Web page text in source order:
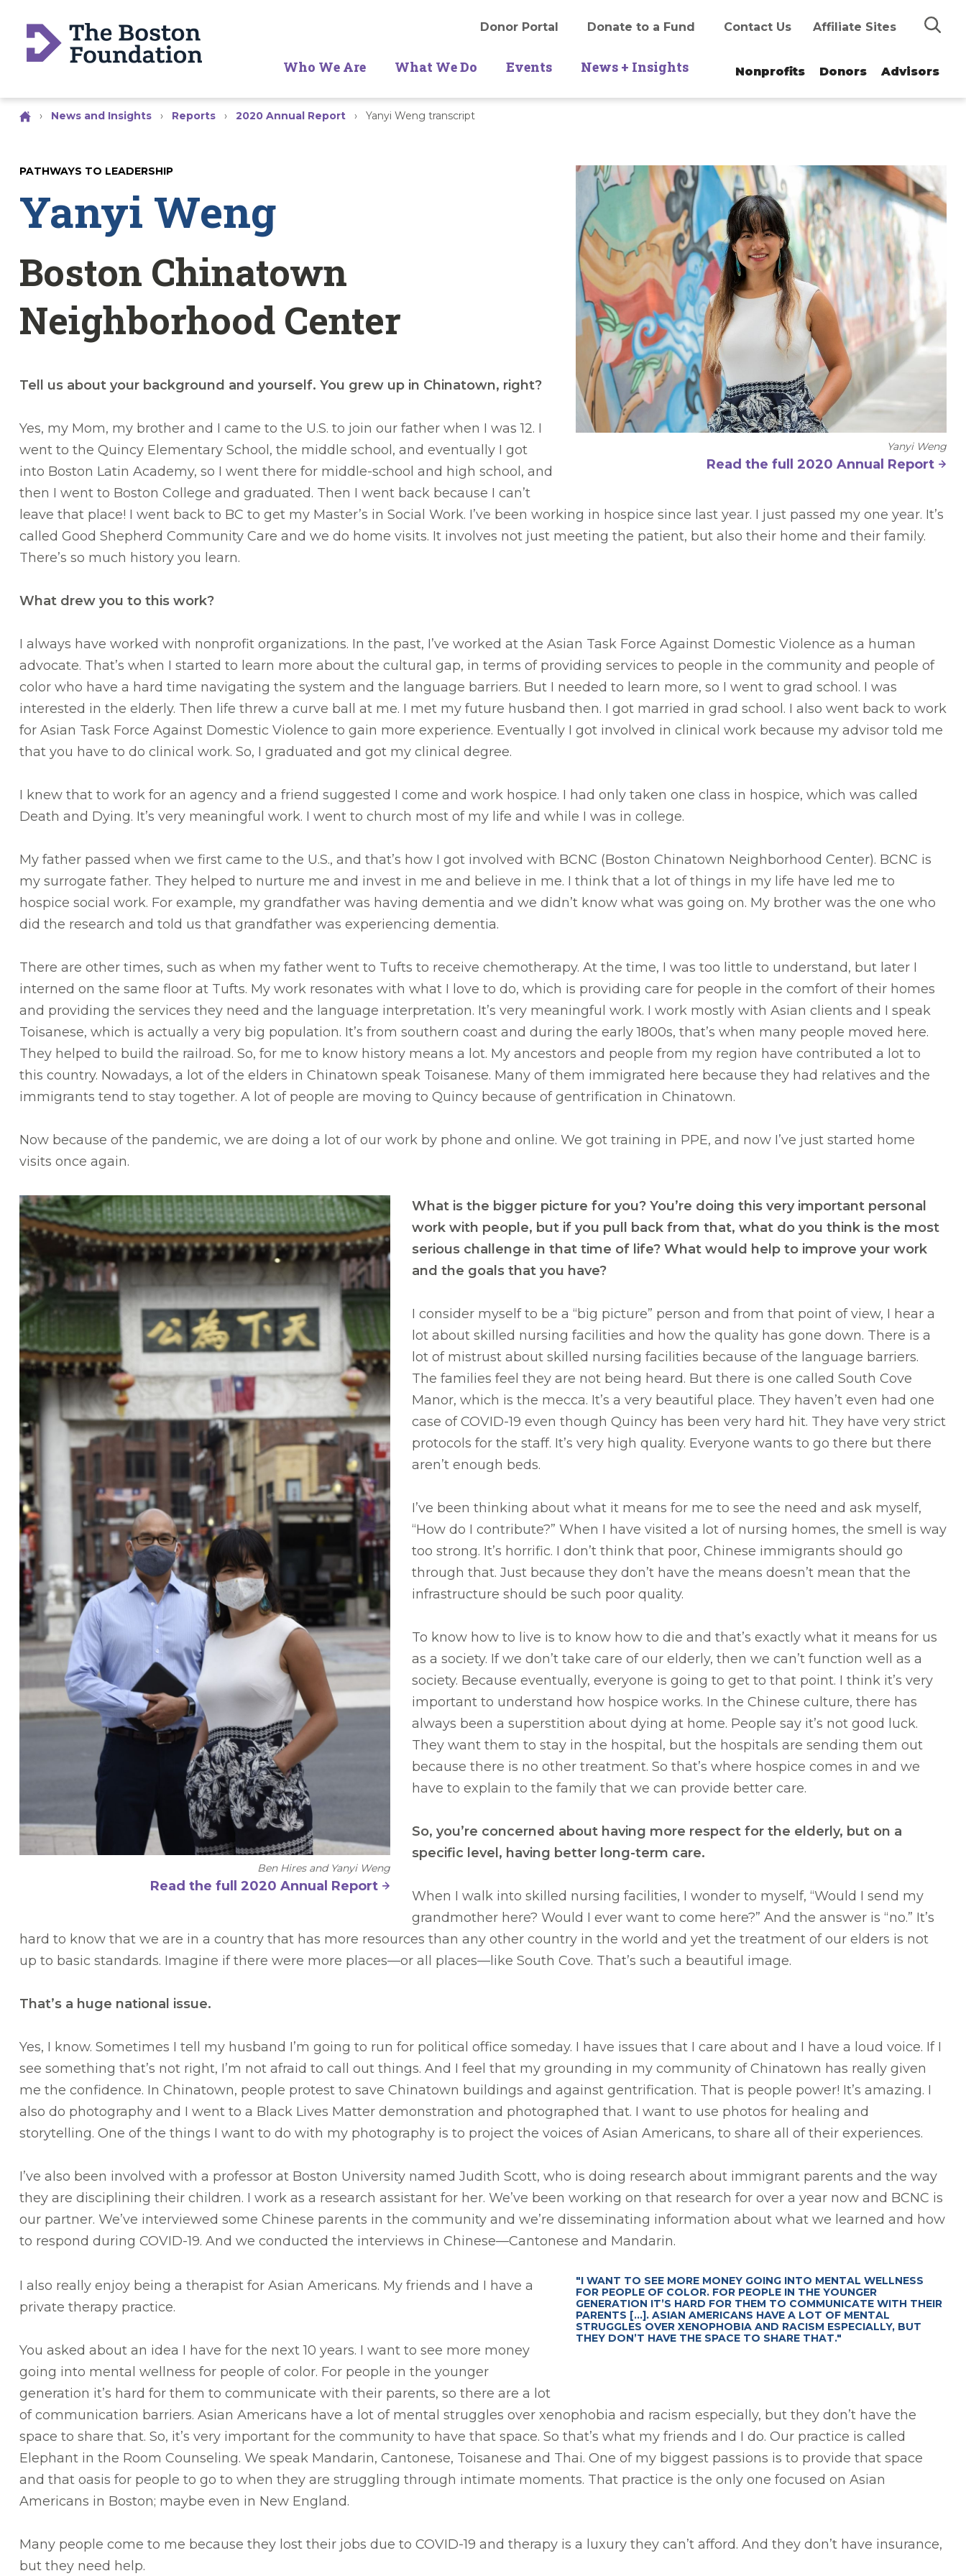
Search
Donor Portal Donate to a Fund Contact Us Affiliate Sites
Who We Are What We Do Events News + Insights Nonprofits Donors Advisors
› News and Insights › Reports › 2020 Annual Report › Yanyi Weng transcript
Yanyi Weng
Read the full 2020 Annual Report
PATHWAYS TO LEADERSHIP
Yanyi Weng
Boston Chinatown
Neighborhood Center
Tell us about your background and yourself. You grew up in Chinatown, right?
Yes, my Mom, my brother and I came to the U.S. to join our father when I was 12. I
went to the Quincy Elementary School, the middle school, and eventually I got
into Boston Latin Academy, so I went there for middle-school and high school, and
then I went to Boston College and graduated. Then I went back because I can’t
leave that place! I went back to BC to get my Master’s in Social Work. I’ve been working in hospice since last year. I just passed my one year. It’s
called Good Shepherd Community Care and we do home visits. It involves not just meeting the patient, but also their home and their family.
There’s so much history you learn.
What drew you to this work?
I always have worked with nonprofit organizations. In the past, I’ve worked at the Asian Task Force Against Domestic Violence as a human
advocate. That’s when I started to learn more about the cultural gap, in terms of providing services to people in the community and people of
color who have a hard time navigating the system and the language barriers. But I needed to learn more, so I went to grad school. I was
interested in the elderly. Then life threw a curve ball at me. I met my future husband then. I got married in grad school. I also went back to work
for Asian Task Force Against Domestic Violence to gain more experience. Eventually I got involved in clinical work because my advisor told me
that you have to do clinical work. So, I graduated and got my clinical degree.
I knew that to work for an agency and a friend suggested I come and work hospice. I had only taken one class in hospice, which was called
Death and Dying. It’s very meaningful work. I went to church most of my life and while I was in college.
My father passed when we first came to the U.S., and that’s how I got involved with BCNC (Boston Chinatown Neighborhood Center). BCNC is
my surrogate father. They helped to nurture me and invest in me and believe in me. I think that a lot of things in my life have led me to
hospice social work. For example, my grandfather was having dementia and we didn’t know what was going on. My brother was the one who
did the research and told us that grandfather was experiencing dementia.
There are other times, such as when my father went to Tufts to receive chemotherapy. At the time, I was too little to understand, but later I
interned on the same floor at Tufts. My work resonates with what I love to do, which is providing care for people in the comfort of their homes
and providing the services they need and the language interpretation. It’s very meaningful work. I work mostly with Asian clients and I speak
Toisanese, which is actually a very big population. It’s from southern coast and during the early 1800s, that’s when many people moved here.
They helped to build the railroad. So, for me to know history means a lot. My ancestors and people from my region have contributed a lot to
this country. Nowadays, a lot of the elders in Chinatown speak Toisanese. Many of them immigrated here because they had relatives and the
immigrants tend to stay together. A lot of people are moving to Quincy because of gentrification in Chinatown.
Now because of the pandemic, we are doing a lot of our work by phone and online. We got training in PPE, and now I’ve just started home
visits once again.
Ben Hires and Yanyi Weng
Read the full 2020 Annual Report
What is the bigger picture for you? You’re doing this very important personal
work with people, but if you pull back from that, what do you think is the most
serious challenge in that time of life? What would help to improve your work
and the goals that you have?
I consider myself to be a “big picture” person and from that point of view, I hear a
lot about skilled nursing facilities and how the quality has gone down. There is a
lot of mistrust about skilled nursing facilities because of the language barriers.
The families feel they are not being heard. But there is one called South Cove
Manor, which is the mecca. It’s a very beautiful place. They haven’t even had one
case of COVID-19 even though Quincy has been very hard hit. They have very strict
protocols for the staff. It’s very high quality. Everyone wants to go there but there
aren’t enough beds.
I’ve been thinking about what it means for me to see the need and ask myself,
“How do I contribute?” When I have visited a lot of nursing homes, the smell is way
too strong. It’s horrific. I don’t think that poor, Chinese immigrants should go
through that. Just because they don’t have the means doesn’t mean that the
infrastructure should be such poor quality.
To know how to live is to know how to die and that’s exactly what it means for us
as a society. If we don’t take care of our elderly, then we can’t function well as a
society. Because eventually, everyone is going to get to that point. I think it’s very
important to understand how hospice works. In the Chinese culture, there has
always been a superstition about dying at home. People say it’s not good luck.
They want them to stay in the hospital, but the hospitals are sending them out
because there is no other treatment. So that’s where hospice comes in and we
have to explain to the family that we can provide better care.
So, you’re concerned about having more respect for the elderly, but on a
specific level, having better long-term care.
When I walk into skilled nursing facilities, I wonder to myself, “Would I send my
grandmother here? Would I ever want to come here?” And the answer is “no.” It’s
hard to know that we are in a country that has more resources than any other country in the world and yet the treatment of our elders is not
up to basic standards. Imagine if there were more places—or all places—like South Cove. That’s such a beautiful image.
That’s a huge national issue.
Yes, I know. Sometimes I tell my husband I’m going to run for political office someday. I have issues that I care about and I have a loud voice. If I
see something that’s not right, I’m not afraid to call out things. And I feel that my grounding in my community of Chinatown has really given
me the confidence. In Chinatown, people protest to save Chinatown buildings and against gentrification. That is people power! It’s amazing. I
also do photography and I went to a Black Lives Matter demonstration and photographed that. I want to use photos for healing and
storytelling. One of the things I want to do with my photography is to project the voices of Asian Americans, to share all of their experiences.
I’ve also been involved with a professor at Boston University named Judith Scott, who is doing research about immigrant parents and the way
they are disciplining their children. I work as a research assistant for her. We’ve been working on that research for over a year now and BCNC is
our partner. We’ve interviewed some Chinese parents in the community and we’re disseminating information about what we learned and how
to respond during COVID-19. And we conducted the interviews in Chinese—Cantonese and Mandarin.
"I WANT TO SEE MORE MONEY GOING INTO MENTAL WELLNESS
FOR PEOPLE OF COLOR. FOR PEOPLE IN THE YOUNGER
GENERATION IT’S HARD FOR THEM TO COMMUNICATE WITH THEIR
PARENTS [...]. ASIAN AMERICANS HAVE A LOT OF MENTAL
STRUGGLES OVER XENOPHOBIA AND RACISM ESPECIALLY, BUT
THEY DON’T HAVE THE SPACE TO SHARE THAT."
I also really enjoy being a therapist for Asian Americans. My friends and I have a
private therapy practice.
You asked about an idea I have for the next 10 years. I want to see more money
going into mental wellness for people of color. For people in the younger
generation it’s hard for them to communicate with their parents, so there are a lot
of communication barriers. Asian Americans have a lot of mental struggles over xenophobia and racism especially, but they don’t have the
space to share that. So, it’s very important for the community to have that space. So that’s what my friends and I do. Our practice is called
Elephant in the Room Counseling. We speak Mandarin, Cantonese, Toisanese and Thai. One of my biggest passions is to provide that space
and that oasis for people to go to when they are struggling through intimate moments. That practice is the only one focused on Asian
Americans in Boston; maybe even in New England.
Many people come to me because they lost their jobs due to COVID-19 and therapy is a luxury they can’t afford. And they don’t have insurance,
but they need help.